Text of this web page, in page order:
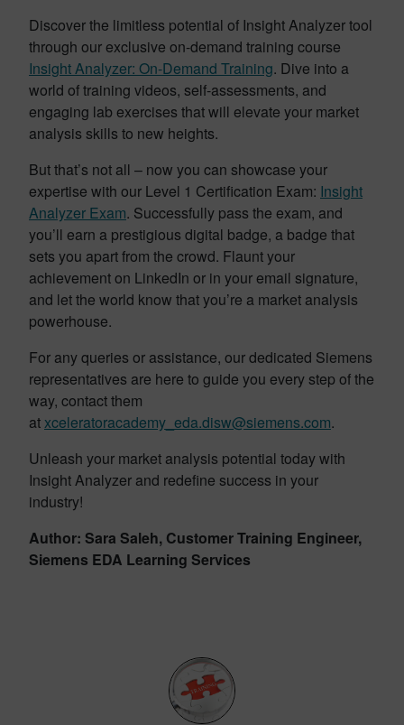
Discover the limitless potential of Insight Analyzer tool
through our exclusive on-demand training course
Insight Analyzer: On-Demand Training. Dive into a
world of training videos, self-assessments, and
engaging lab exercises that will elevate your market
analysis skills to new heights.
But that’s not all – now you can showcase your
expertise with our Level 1 Certification Exam: Insight
Analyzer Exam. Successfully pass the exam, and
you’ll earn a prestigious digital badge, a badge that
sets you apart from the crowd. Flaunt your
achievement on LinkedIn or in your email signature,
and let the world know that you’re a market analysis
powerhouse.
For any queries or assistance, our dedicated Siemens
representatives are here to guide you every step of the
way, contact them
atxceleratoracademy_eda.disw@siemens.com.
Unleash your market analysis potential today with
Insight Analyzer and redefine success in your
industry!
Author: Sara Saleh, Customer Training Engineer,
Siemens EDA Learning Services